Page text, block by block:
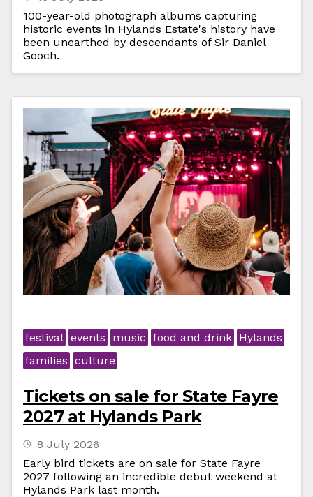
100-year-old photograph albums capturing
historic events in Hylands Estate's history have
been unearthed by descendants of Sir Daniel
Gooch.
festival events music food and drink Hylands
families culture
Tickets on sale for State Fayre
2027 at Hylands Park
8 July 2026
Early bird tickets are on sale for State Fayre
2027 following an incredible debut weekend at
Hylands Park last month.